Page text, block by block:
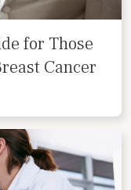
for Those
Cancer